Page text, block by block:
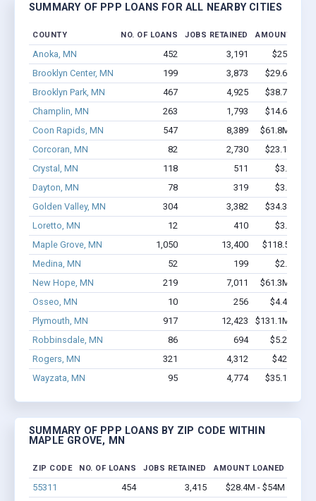
SUMMARY OF PPP LOANS FOR ALL NEARBY CITIES
COUNTY NO. OF LOANS JOBS RETAINED AMOUNT
Anoka, MN 452 3,191
$25.5M -
Brooklyn Center, MN
199 3,873
$29.6M -
Brooklyn Park, MN
467 4,925
$38.7M -
Champlin, MN
263 1,793
$14.6M -
Coon Rapids, MN
547 8,389
$61.8M -
Corcoran, MN
82 2,730
$23.1M -
Crystal, MN
118 511
$3.7M -
Dayton, MN
78 319
$3.1M -
Golden Valley, MN
304 3,382
$34.3M -
Loretto, MN
12 410
$3.7M -
Maple Grove, MN
1,050 13,400
$118.5M -
Medina, MN
52 199
$2.2M -
New Hope, MN
219 7,011
$61.3M -
Osseo, MN
10 256
$4.4M -
Plymouth, MN
917 12,423
$131.1M -
Robbinsdale, MN
86 694
$5.2M -
Rogers, MN
321 4,312
$42M -
Wayzata, MN
95 4,774 $35.1M -
SUMMARY OF PPP LOANS BY ZIP CODE WITHIN
MAPLE GROVE, MN
ZIP CODE NO. OF LOANS JOBS RETAINED AMOUNT LOANED
55311 454 3,415 $28.4M - $54M